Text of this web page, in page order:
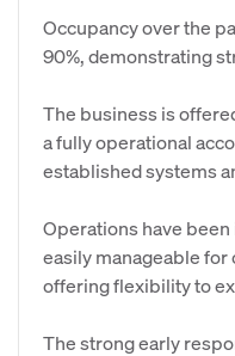
Occupancy over the
90%, demonstrating
The business is
a fully operational
established systems
Operations have
easily manageable
offering flexibility to
The strong early